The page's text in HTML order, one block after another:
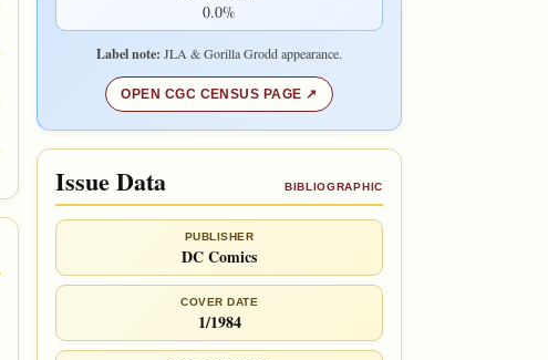
0.0%
Label note: JLA & Gorilla Grodd appearance.
OPEN CGC CENSUS PAGE
Issue Data BIBLIOGRAPHIC
PUBLISHER
DC Comics
COVER DATE
1/1984